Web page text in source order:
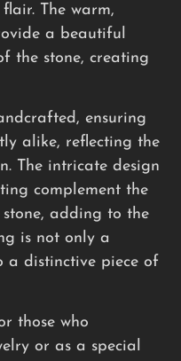
The warm,
a beautiful
the stone, creating
ensuring
alike, reflecting the
The intricate design
complement the
adding to the
is not only a
a distinctive piece of
those who
or as a special